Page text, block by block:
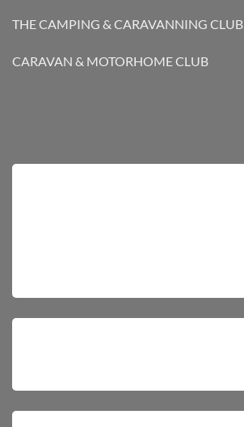
THE CAMPING & CARAVANNING CLUB
CARAVAN & MOTORHOME CLUB